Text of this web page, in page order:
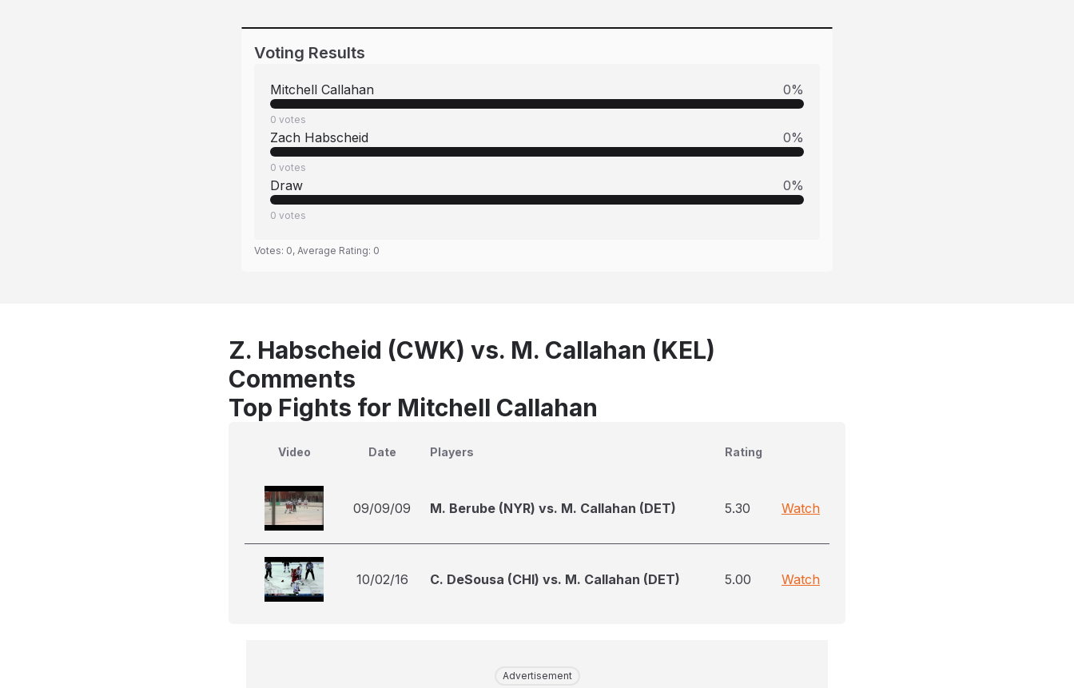
Voting Results
Mitchell Callahan 0%
0 votes
Zach Habscheid 0%
0 votes
Draw 0%
0 votes
Votes: 0, Average Rating: 0
Z. Habscheid (CWK) vs. M. Callahan (KEL)
Comments
Top Fights for Mitchell Callahan
Video Date Players Rating
09/09/09 M. Berube (NYR) vs. M. Callahan (DET) 5.30 Watch
10/02/16 C. DeSousa (CHI) vs. M. Callahan (DET) 5.00 Watch
Advertisement